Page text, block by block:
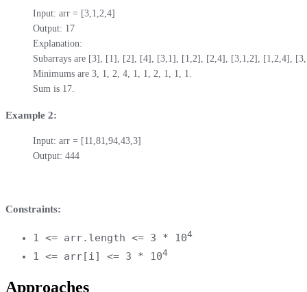
Input: arr = [3,1,2,4]
Output: 17
Explanation:
Subarrays are [3], [1], [2], [4], [3,1], [1,2], [2,4], [3,1,2], [1,2,4],
Minimums are 3, 1, 2, 4, 1, 1, 2, 1, 1, 1.
Sum is 17.
Example 2:
Input: arr = [11,81,94,43,3]
Output: 444
Constraints:
1 <= arr.length <= 3 * 104
1 <= arr[i] <= 3 * 104
Approaches